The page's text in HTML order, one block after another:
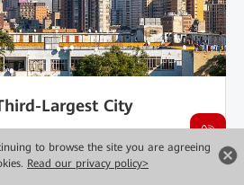
to browse the site you are agreeing
Read our privacy policy>
Largest City
Campus Network with Huawei